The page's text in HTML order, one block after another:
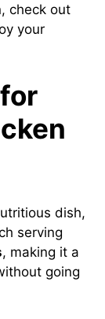
check out
your
dish,
serving
, making it a
going